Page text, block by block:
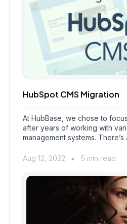
HubSpot CMS Migration
At HubBase, we chose to
after years of working with
management systems. There’s
Aug 12, 2022 5 min read